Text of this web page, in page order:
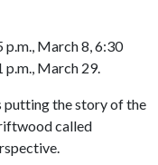
March 8, 6:30
p.m., March 29.
putting the story of the
called